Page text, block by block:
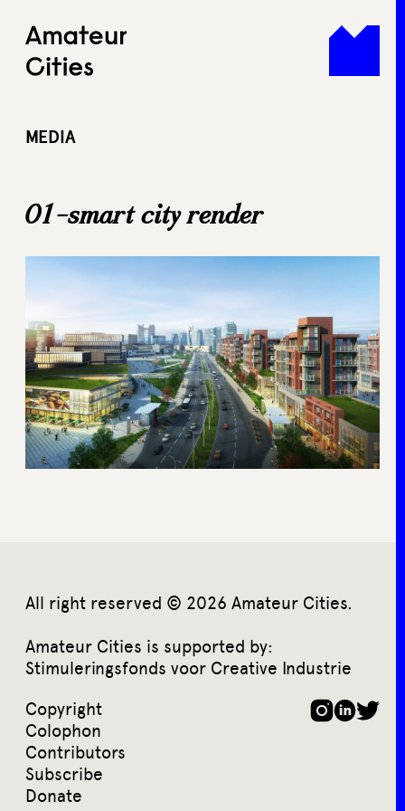
Skip
to
content
MEDIA
01-smart city render
All right reserved © 2026 Amateur Cities.
Amateur Cities is supported by:
Stimuleringsfonds voor Creative Industrie
Copyright
Colophon
Contributors
Subscribe
Donate